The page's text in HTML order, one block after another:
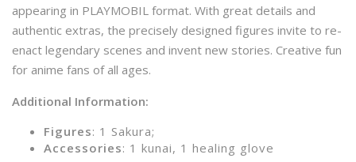
appearing in PLAYMOBIL format. With great details and
authentic extras, the precisely designed figures invite to re-
enact legendary scenes and invent new stories. Creative fun
for anime fans of all ages.
Additional Information:
Figures: 1 Sakura;
Accessories: 1 kunai, 1 healing glove